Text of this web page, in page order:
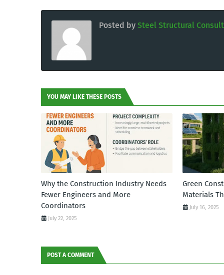
Posted by Steel Structural
YOU MAY LIKE THESE POSTS
Why the Construction Industry Needs
Fewer Engineers and More
Coordinators
July 22, 2025
Green
Materials
July 16, 2025
POST A COMMENT